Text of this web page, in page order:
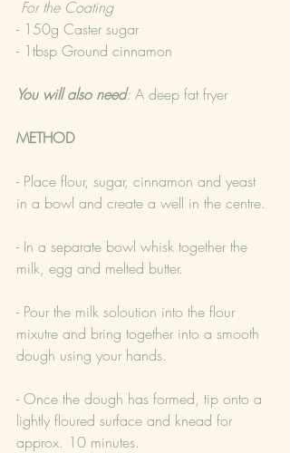
For the Coating
- 150g Caster sugar
- 1tbsp Ground cinnamon
You will also need: A deep fat fryer
METHOD
- Place flour, sugar, cinnamon and yeast
in a bowl and create a well in the centre.
- In a separate bowl whisk together the
milk, egg and melted butter.
- Pour the milk soloution into the flour
mixutre and bring together into a smooth
dough using your hands.
- Once the dough has formed, tip onto a
lightly floured surface and knead for
approx. 10 minutes.